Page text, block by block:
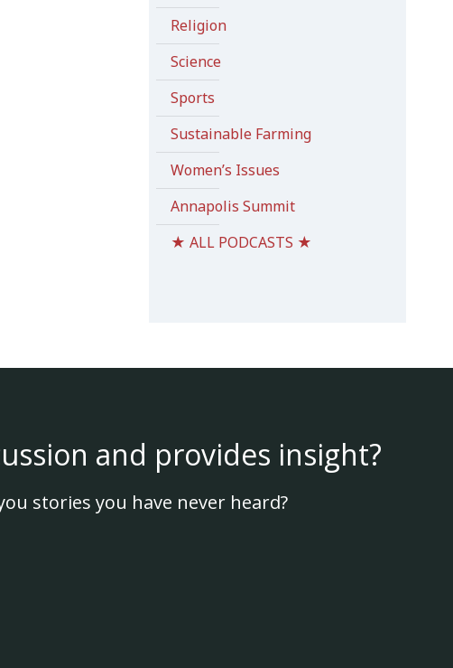
Religion
Science
Sports
Sustainable Farming
Women’s Issues
Annapolis Summit
★ ALL PODCASTS ★
and provides insight?
stories you have never heard?